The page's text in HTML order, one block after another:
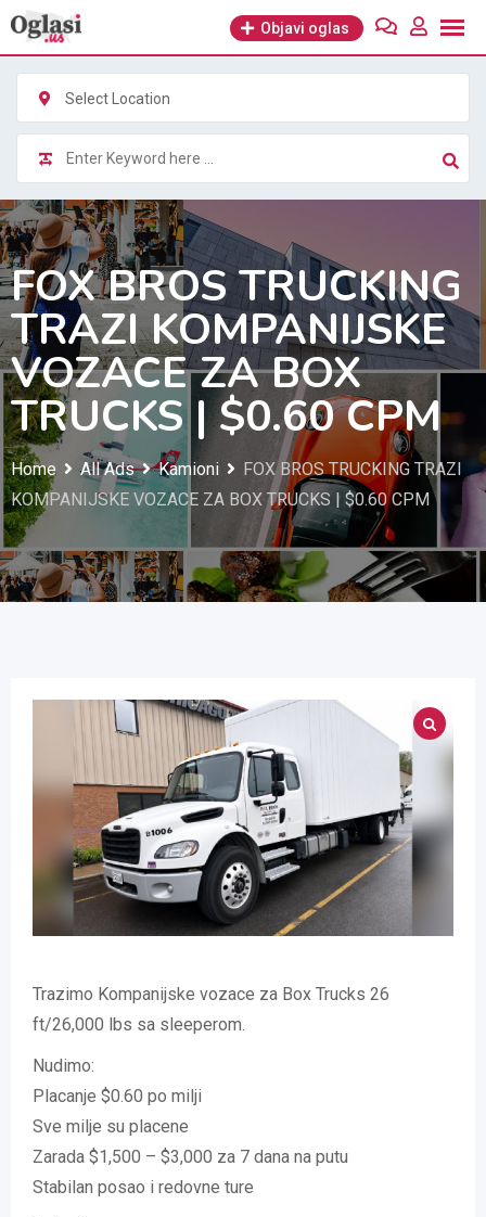
Skip
content
Objavi oglas
Select Location
FOX BROS TRUCKING
TRAZI KOMPANIJSKE
VOZACE ZA BOX
TRUCKS | $0.60 CPM
Home All Ads Kamioni
FOX BROS TRUCKING TRAZI
KOMPANIJSKE VOZACE ZA BOX TRUCKS | $0.60 CPM
Trazimo Kompanijske vozace za Box Trucks 26
ft/26,000 lbs sa sleeperom.
Nudimo:
Placanje $0.60 po milji
Sve milje su placene
Zarada $1,500 – $3,000 za 7 dana na putu
Stabilan posao i redovne ture